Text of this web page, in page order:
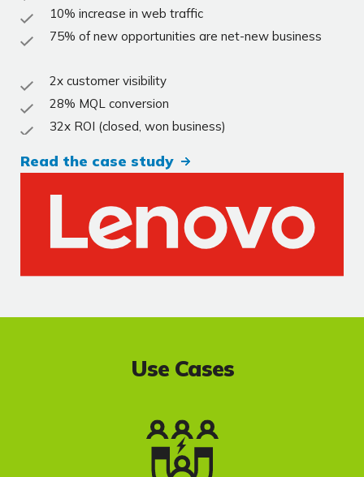
10% increase in web traffic
75% of new opportunities are net-new business
2x customer visibility
28% MQL conversion
32x ROI (closed, won business)
Read the case study
Use Cases